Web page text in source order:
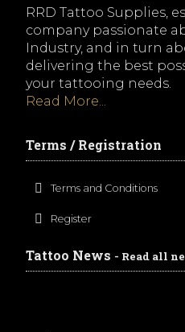
RRD Tattoo Supplies,
company passionate
Industry, and in turn
delivering the best
your tattooing needs.
Read More...
Terms / Registration
Terms and Conditions
Register
Tattoo News - Read all